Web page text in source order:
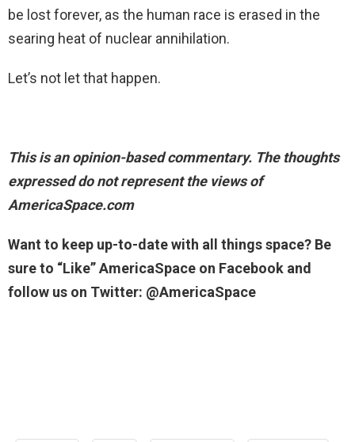
be lost forever, as the human race is erased in the
searing heat of nuclear annihilation.
Let’s not let that happen.
This is an opinion-based commentary. The thoughts
expressed do not represent the views of
AmericaSpace.com
Want to keep up-to-date with all things space? Be
sure to “Like” AmericaSpace on Facebook and
follow us on Twitter: @AmericaSpace